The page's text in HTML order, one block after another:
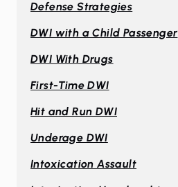
Defense Strategies
DWI with a Child Passenger
DWI With Drugs
First-Time DWI
Hit and Run DWI
Underage DWI
Intoxication Assault